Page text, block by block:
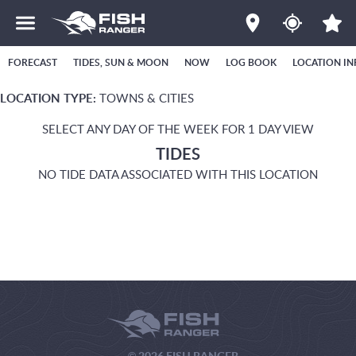
FORECAST TIDES, SUN & MOON NOW LOG BOOK LOCATION
LOCATION TYPE: TOWNS & CITIES
SELECT ANY DAY OF THE WEEK FOR 1 DAY VIEW
TIDES
NO TIDE DATA ASSOCIATED WITH THIS LOCATION